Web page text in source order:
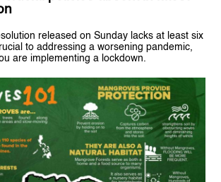
released on Sunday lacks at least six
to addressing a worsening pandemic,
are implementing a lockdown.